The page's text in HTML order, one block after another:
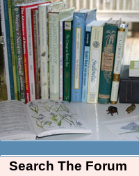
Search The Forum